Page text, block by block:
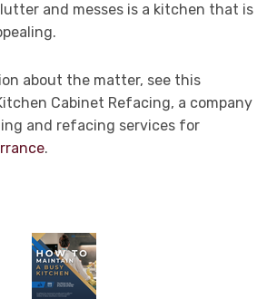
and messes is a kitchen that is
about the matter, see this
Cabinet Refacing, a company
and refacing services for
.